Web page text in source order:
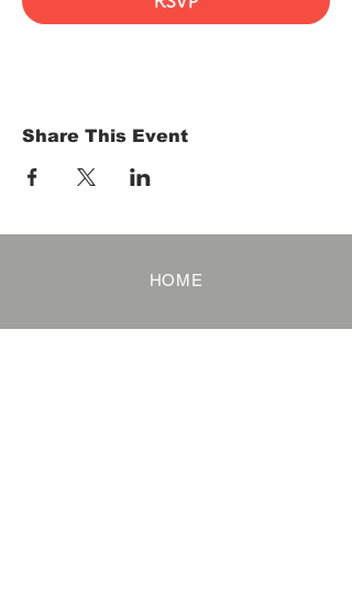
Share This Event
HOME